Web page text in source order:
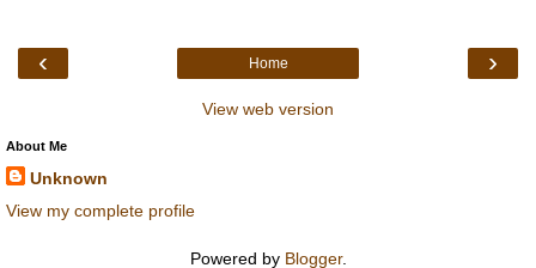
‹ ›
Home
View web version
About Me
Unknown
View my complete profile
Powered by Blogger.